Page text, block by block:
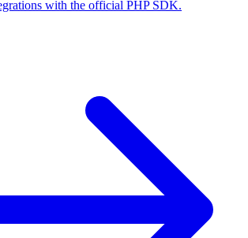
with the official PHP SDK.